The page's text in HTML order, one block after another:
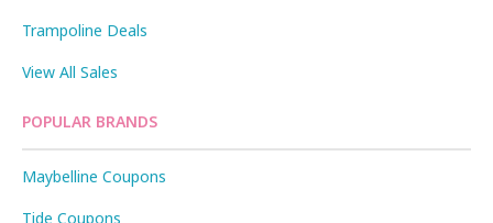
Trampoline Deals
View All Sales
POPULAR BRANDS
Maybelline Coupons
Tide Coupons